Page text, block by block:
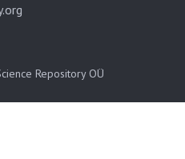
Repository OÜ